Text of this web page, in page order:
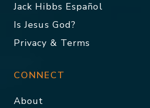
Jack Hibbs Español
Is Jesus God?
Privacy & Terms
CONNECT
About